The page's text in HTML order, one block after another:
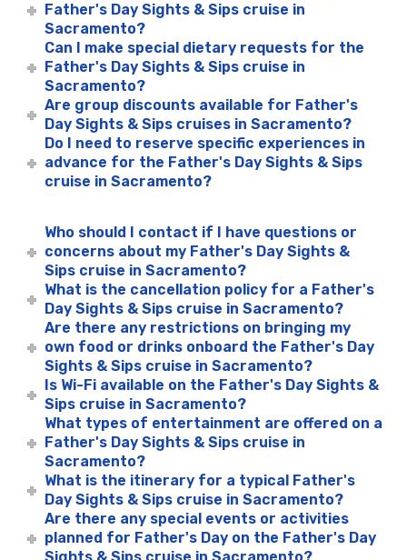
Father's Day Sights & Sips cruise in
Sacramento?
Can I make special dietary requests for the
Father's Day Sights & Sips cruise in
Sacramento?
Are group discounts available for Father's
Day Sights & Sips cruises in Sacramento?
Do I need to reserve specific experiences in
advance for the Father's Day Sights & Sips
cruise in Sacramento?
Who should I contact if I have questions or
concerns about my Father's Day Sights &
Sips cruise in Sacramento?
What is the cancellation policy for a Father's
Day Sights & Sips cruise in Sacramento?
Are there any restrictions on bringing my
own food or drinks onboard the Father's Day
Sights & Sips cruise in Sacramento?
Is Wi-Fi available on the Father's Day Sights &
Sips cruise in Sacramento?
What types of entertainment are offered on a
Father's Day Sights & Sips cruise in
Sacramento?
What is the itinerary for a typical Father's
Day Sights & Sips cruise in Sacramento?
Are there any special events or activities
planned for Father's Day on the Father's Day